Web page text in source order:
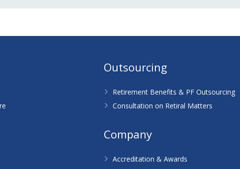
Outsourcing
Retirement Benefits & PF Outsourcing
Consultation on Retiral Matters
Company
Accreditation & Awards